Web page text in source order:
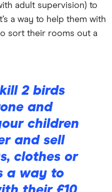
adult supervision) to
a way to help them with
sort their rooms out a
2 birds
and
children
and sell
clothes or
a way to